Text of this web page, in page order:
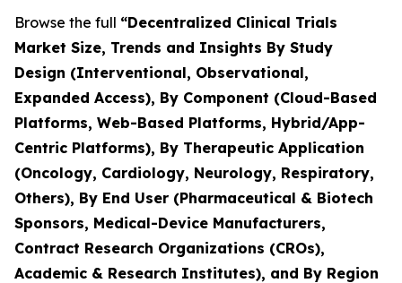
Browse the full “Decentralized Clinical Trials
Market Size, Trends and Insights By Study
Design (Interventional, Observational,
Expanded Access), By Component (Cloud-Based
Platforms, Web-Based Platforms, Hybrid/App-
Centric Platforms), By Therapeutic Application
(Oncology, Cardiology, Neurology, Respiratory,
Others), By End User (Pharmaceutical & Biotech
Sponsors, Medical-Device Manufacturers,
Contract Research Organizations (CROs),
Academic & Research Institutes), and By Region